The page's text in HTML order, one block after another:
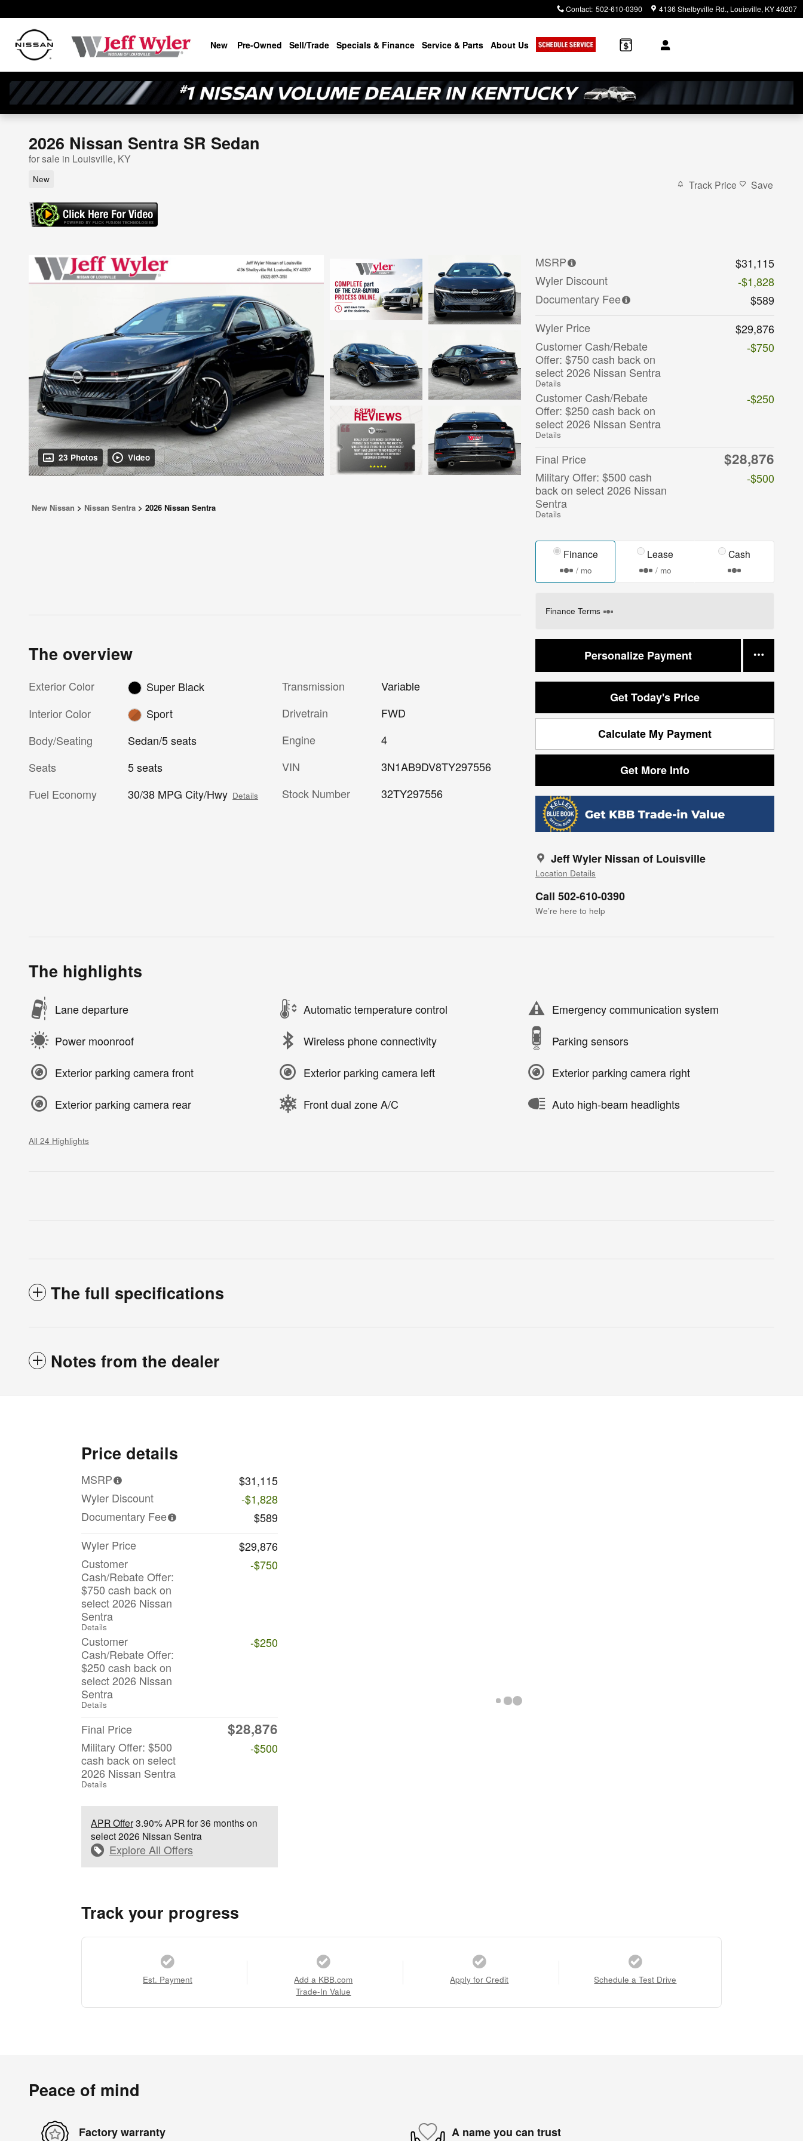
Contact: 502-610-0390 4136 Shelbyville Rd. Louisville, KY40207
New Pre-Owned Sell/Trade Specials & Finance Service & Parts About Us
2026 Nissan Sentra SR Sedan
for sale in Louisville, KY
New Track Price Save
23 Photos Video
MSRP
$31,115
Wyler Discount
-$1,828
Documentary Fee
$589
Wyler Price
$29,876
Customer Cash/Rebate
Offer: $750 cash back on
select 2026 Nissan Sentra
Details
-$750
Customer Cash/Rebate
Offer: $250 cash back on
select 2026 Nissan Sentra
Details
-$250
Final Price $28,876
Military Offer: $500 cash
back on select 2026 Nissan
Sentra
Details
-$500
Finance
/ mo
Lease
/ mo
Cash
Finance Terms
Personalize Payment
Get Today's Price
Calculate My Payment
Get More Info
Jeff Wyler Nissan of Louisville
Location Details
Call 502-610-0390
We’re here to help
New Nissan > Nissan Sentra > 2026 Nissan Sentra
The overview
Exterior Color
Super Black
Interior Color
Sport
Body/Seating
Sedan/5 seats
Seats
5 seats
Fuel Economy
30/38 MPG City/Hwy Details
Transmission
Variable
Drivetrain
FWD
Engine
4
VIN
3N1AB9DV8TY297556
Stock Number
32TY297556
The highlights
Lane departure Automatic temperature control Emergency communication system
Power moonroof Wireless phone connectivity Parking sensors
Exterior parking camera front Exterior parking camera left Exterior parking camera right
Exterior parking camera rear Front dual zone A/C Auto high-beam headlights
All 24 Highlights
The full specifications
Notes from the dealer
Price details
MSRP
$31,115
Wyler Discount
-$1,828
Documentary Fee
$589
Wyler Price
$29,876
Customer
Cash/Rebate Offer:
$750 cash back on
select 2026 Nissan
Sentra
Details
-$750
Customer
Cash/Rebate Offer:
$250 cash back on
select 2026 Nissan
Sentra
Details
-$250
Final Price $28,876
Military Offer: $500
cash back on select
2026 Nissan Sentra
Details
-$500
APR Offer3.90% APR for 36 months on
select 2026 Nissan Sentra
Explore All Offers
Track your progress
Est. Payment
Add a KBB.com
Trade-In Value
Apply for Credit Schedule a Test Drive
Peace of mind
Factory warranty A name you can trust